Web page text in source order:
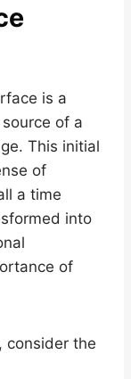
is a
of a
This initial
of
a time
into
of
consider the